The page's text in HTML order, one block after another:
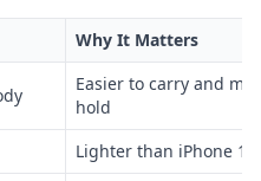
Why It Matters
Easier to carry and
hold
Lighter than iPhone 17